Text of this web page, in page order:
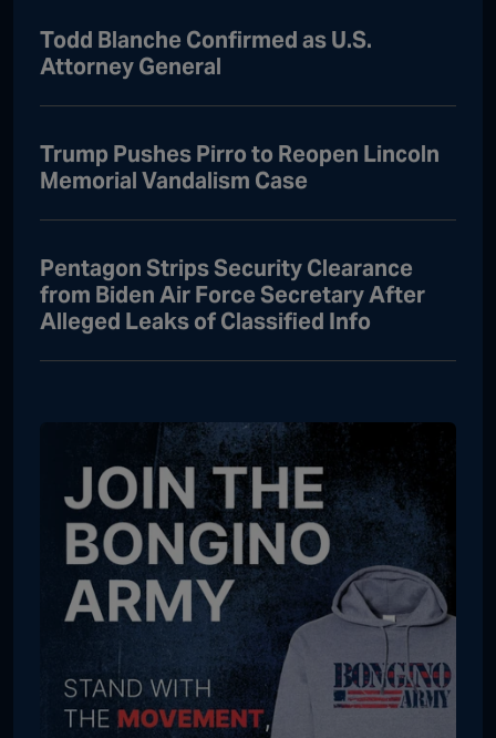
Todd Blanche Confirmed as U.S.
Attorney General
Trump Pushes Pirro to Reopen Lincoln
Memorial Vandalism Case
Pentagon Strips Security Clearance
from Biden Air Force Secretary After
Alleged Leaks of Classified Info